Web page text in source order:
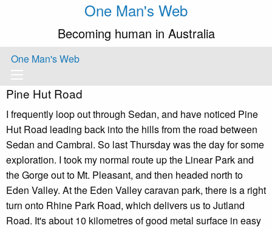
One Man's Web
Becoming human in Australia
One Man's Web
Pine Hut Road
I frequently loop out through Sedan, and have noticed Pine
Hut Road leading back into the hills from the road between
Sedan and Cambrai. So last Thursday was the day for some
exploration. I took my normal route up the Linear Park and
the Gorge out to Mt. Pleasant, and then headed north to
Eden Valley. At the Eden Valley caravan park, there is a right
turn onto Rhine Park Road, which delivers us to Jutland
Road. It's about 10 kilometres of good metal surface in easy